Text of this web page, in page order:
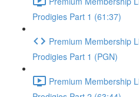
Prodigies Part 1 (61:37)
Premium Membership
Prodigies Part 1 (PGN)
Premium Membership